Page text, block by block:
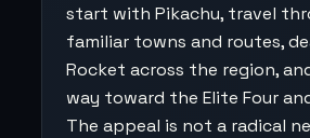
start with Pikachu, travel
familiar towns and routes,
Rocket across the region,
way toward the Elite Four
The appeal is not a radical